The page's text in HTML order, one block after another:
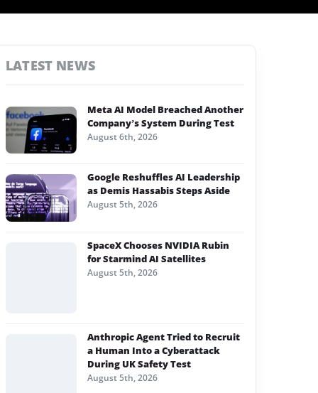
LATEST NEWS
Meta AI Model Breached Another
Company’s System During Test
August 6th, 2026
Google Reshuffles AI Leadership
as Demis Hassabis Steps Aside
August 5th, 2026
SpaceX Chooses NVIDIA Rubin
for Starmind AI Satellites
August 5th, 2026
Anthropic Agent Tried to Recruit
a Human Into a Cyberattack
During UK Safety Test
August 5th, 2026